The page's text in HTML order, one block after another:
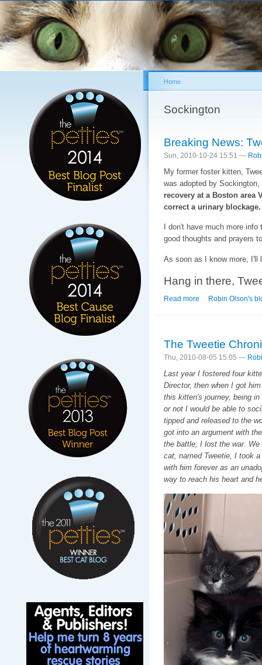
You are here
Home
Sockington
Breaking News:
Sun, 2010-10-24 15:51 —
My former foster kitten,
was adopted by
recovery at a Boston area
correct a urinary blockage.
I don't have much more
good thoughts and prayers
As soon as I know more, I'll
Hang in there,
Read more about Breaking
Robin Olson's
The Tweetie
Thu, 2010-08-05 15:05 —
Last year I fostered four
Director, then when I got
this kitten's journey, being
or not I would be able to
tipped and released to the
got into an argument with
the battle, I lost the war.
cat, named Tweetie, I took
with him forever as an
way to reach his heart and